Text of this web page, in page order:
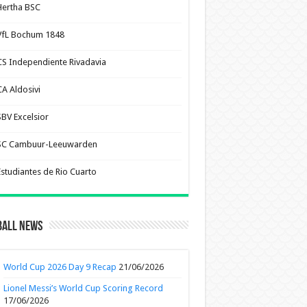
BSC
Bochum 1848
Independiente Rivadavia
Aldosivi
Excelsior
Cambuur-Leeuwarden
de Rio Cuarto
News
World Cup 2026 Day 9 Recap 21/06/2026
Lionel Messi’s World Cup Scoring Record
17/06/2026